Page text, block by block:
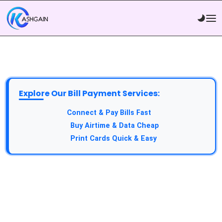
Explore Our Bill Payment Services:
Connect & Pay Bills Fast
Buy Airtime & Data Cheap
Print Cards Quick & Easy